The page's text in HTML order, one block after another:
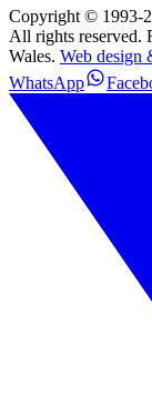
Copyright © 1993-
All rights reserved.
Wales. Web design
WhatsApp